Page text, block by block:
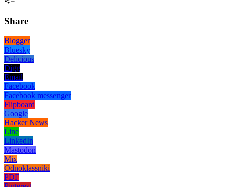
Share
Blogger
Bluesky
Delicious
Digg
Email
Facebook
Facebook messenger
Flipboard
Google
Hacker News
Line
LinkedIn
Mastodon
Mix
Odnoklassniki
PDF